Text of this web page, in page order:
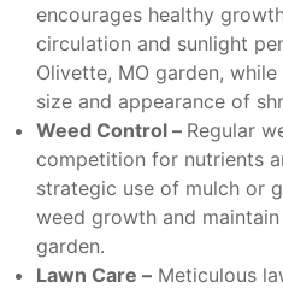
encourages healthy
circulation and sunlight
Olivette, MO garden,
size and appearance of
Weed Control – Regular
competition for nutrients
strategic use of mulch or
weed growth and
garden.
Lawn Care – Meticulous